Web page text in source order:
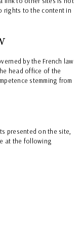
rights to the content in
by the French law
head office of the
stemming from
presented on the site,
at the following